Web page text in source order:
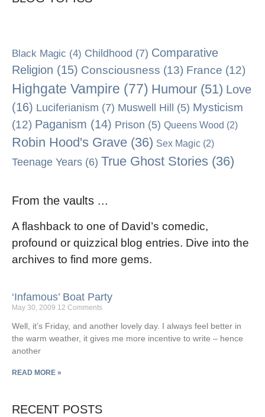
Black Magic (4) Childhood (7) Comparative
Religion (15) Consciousness (13) France (12)
Highgate Vampire (77) Humour (51) Love
(16) Luciferianism (7) Muswell Hill (5) Mysticism
(12) Paganism (14) Prison (5) Queens Wood (2)
Robin Hood's Grave (36) Sex Magic (2)
Teenage Years (6) True Ghost Stories (36)
From the vaults ...
A flashback to one of David’s comedic,
profound or quizzical blog entries. Dive into the
archives to find more gems.
‘Infamous’ Boat Party
May 30, 2009 12 Comments
Well, it’s Friday, and another lovely day. I always feel better in
the warm weather, it gives me more incentive to write – hence
another
READ MORE »
RECENT POSTS